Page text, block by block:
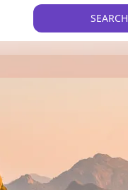
LIST YOUR PROPERTY
SEARCH